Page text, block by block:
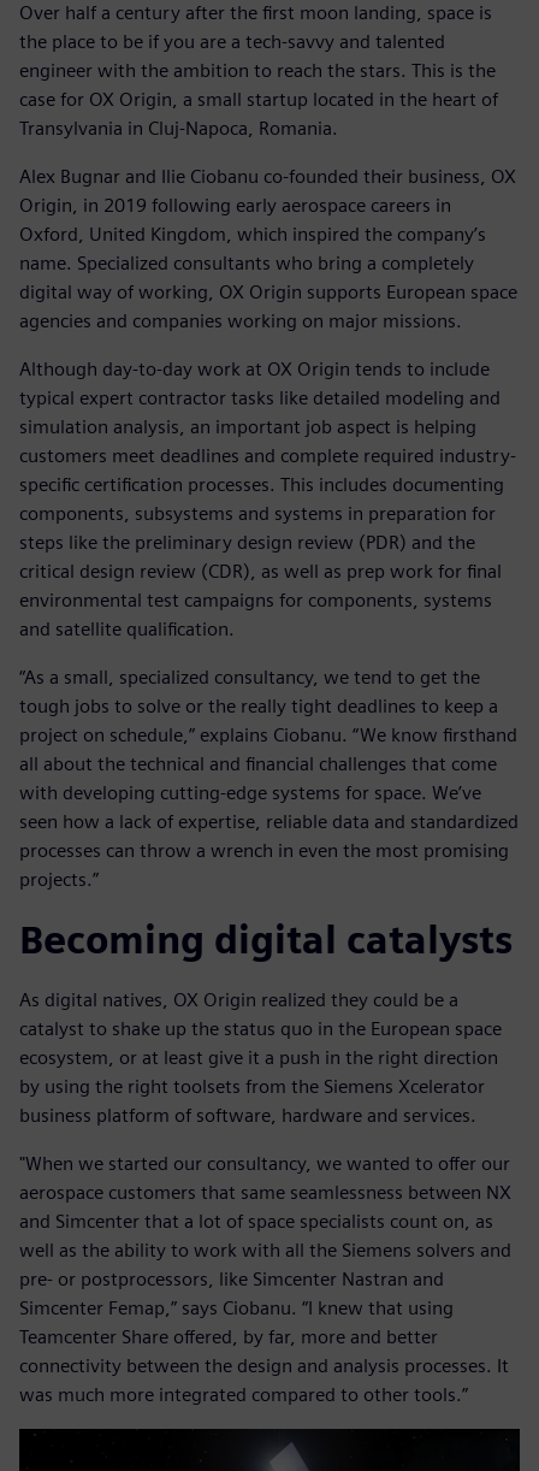
Over half a century after the first moon landing, space is
the place to be if you are a tech-savvy and talented
engineer with the ambition to reach the stars. This is the
case for OX Origin, a small startup located in the heart of
Transylvania in Cluj-Napoca, Romania.
Alex Bugnar and Ilie Ciobanu co-founded their business, OX
Origin, in 2019 following early aerospace careers in
Oxford, United Kingdom, which inspired the company’s
name. Specialized consultants who bring a completely
digital way of working, OX Origin supports European space
agencies and companies working on major missions.
Although day-to-day work at OX Origin tends to include
typical expert contractor tasks like detailed modeling and
simulation analysis, an important job aspect is helping
customers meet deadlines and complete required industry-
specific certification processes. This includes documenting
components, subsystems and systems in preparation for
steps like the preliminary design review (PDR) and the
critical design review (CDR), as well as prep work for final
environmental test campaigns for components, systems
and satellite qualification.
“As a small, specialized consultancy, we tend to get the
tough jobs to solve or the really tight deadlines to keep a
project on schedule,” explains Ciobanu. “We know firsthand
all about the technical and financial challenges that come
with developing cutting-edge systems for space. We’ve
seen how a lack of expertise, reliable data and standardized
processes can throw a wrench in even the most promising
projects.”
Becoming digital catalysts
As digital natives, OX Origin realized they could be a
catalyst to shake up the status quo in the European space
ecosystem, or at least give it a push in the right direction
by using the right toolsets from the Siemens Xcelerator
business platform of software, hardware and services.
"When we started our consultancy, we wanted to offer our
aerospace customers that same seamlessness between NX
and Simcenter that a lot of space specialists count on, as
well as the ability to work with all the Siemens solvers and
pre- or postprocessors, like Simcenter Nastran and
Simcenter Femap,” says Ciobanu. “I knew that using
Teamcenter Share offered, by far, more and better
connectivity between the design and analysis processes. It
was much more integrated compared to other tools.”